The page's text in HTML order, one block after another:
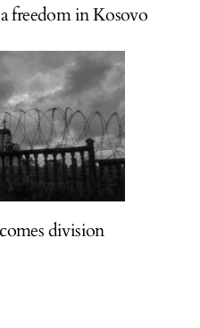
freedom in Kosovo
division